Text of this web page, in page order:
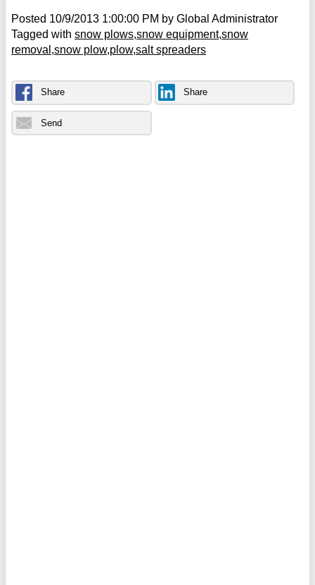
Posted 10/9/2013 1:00:00 PM by Global Administrator
Tagged with snow plows snow equipment snow
removal snow plow plow salt spreaders
Share Share
Send